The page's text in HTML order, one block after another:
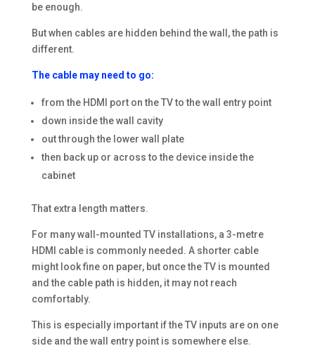
be enough.
But when cables are hidden behind the wall, the path is
different.
The cable may need to go:
from the HDMI port on the TV to the wall entry point
down inside the wall cavity
out through the lower wall plate
then back up or across to the device inside the
cabinet
That extra length matters.
For many wall-mounted TV installations, a 3-metre
HDMI cable is commonly needed. A shorter cable
might look fine on paper, but once the TV is mounted
and the cable path is hidden, it may not reach
comfortably.
This is especially important if the TV inputs are on one
side and the wall entry point is somewhere else.